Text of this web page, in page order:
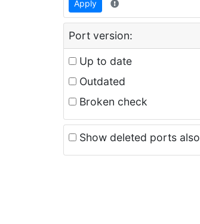
Apply
Port version:
Up to date
Outdated
Broken check
Show deleted ports also